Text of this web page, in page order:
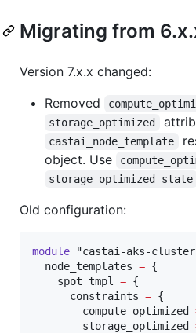
Migrating from
Version 7.x.x changed:
Removed
storage_optimized
castai_node_template
object. Use
storage_optimized_state
Old configuration:
module "castai-aks-
node_templates = {
    spot_tmpl
= {
      constraints
= {
        compute_optimized
        storage_optimized